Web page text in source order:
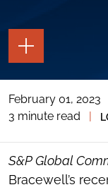
TOGGLE
THE
PAGE
TOGGLE
THE
SOCIAL
TOOLS
February 01, 2023
3 minute read
S&P Global
Bracewell’s